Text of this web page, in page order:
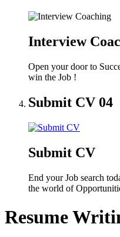
Interview
Open your door to
win the Job !
Submit CV 04
Submit CV
End your Job search
the world of
Resume